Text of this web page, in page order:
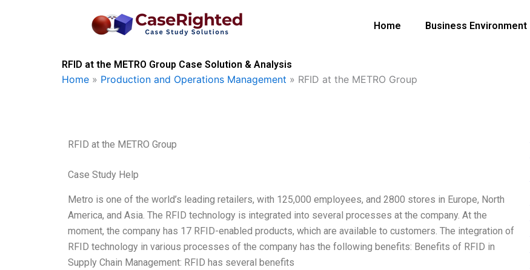
Home Business Environment
RFID at the METRO Group Case Solution & Analysis
Home » Production and Operations Management » RFID at the METRO Group
RFID at the METRO Group
Case Study Help
Metro is one of the world’s leading retailers, with 125,000 employees, and 2800 stores in Europe, North
America, and Asia. The RFID technology is integrated into several processes at the company. At the
moment, the company has 17 RFID-enabled products, which are available to customers. The integration of
RFID technology in various processes of the company has the following benefits: Benefits of RFID in
Supply Chain Management: RFID has several benefits